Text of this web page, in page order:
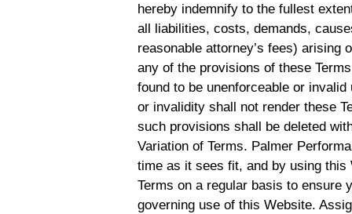
hereby indemnify to the fullest
all liabilities, costs, demands,
reasonable attorney’s fees) arising
any of the provisions of these
found to be unenforceable or
or invalidity shall not render these
such provisions shall be deleted
Variation of Terms. Palmer
time as it sees fit, and by using
Terms on a regular basis to ensure
governing use of this Website.